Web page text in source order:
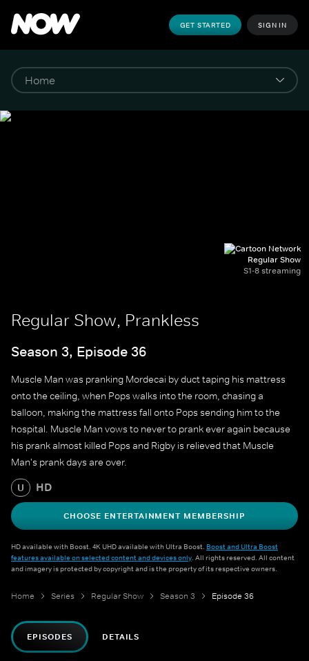
GET STARTED SIGN IN
Regular Show
S1-8 streaming
Regular Show, Prankless
Season 3, Episode 36
Muscle Man was pranking Mordecai by duct taping his mattress
onto the ceiling, when Pops walks into the room, chasing a
balloon, making the mattress fall onto Pops sending him to the
hospital. Muscle Man vows to never to prank ever again because
his prank almost killed Pops and Rigby is relieved that Muscle
Man's prank days are over.
U HD
CHOOSE ENTERTAINMENT MEMBERSHIP
HD available with Boost. 4K UHD available with Ultra Boost. Boost and Ultra Boost
features available on selected content and devices only. All rights reserved. All content
and imagery is protected by copyright and is the property of its respective owners.
Home Series Regular Show Season 3 Episode 36
EPISODES DETAILS